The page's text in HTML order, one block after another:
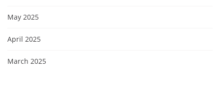
May 2025
April 2025
March 2025